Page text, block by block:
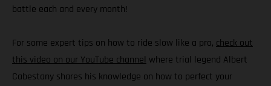
battle each and every month!
For some expert tips on how to ride slow like a pro, check out
this video on our YouTube channel where trial legend Albert
Cabestany shares his knowledge on how to perfect your